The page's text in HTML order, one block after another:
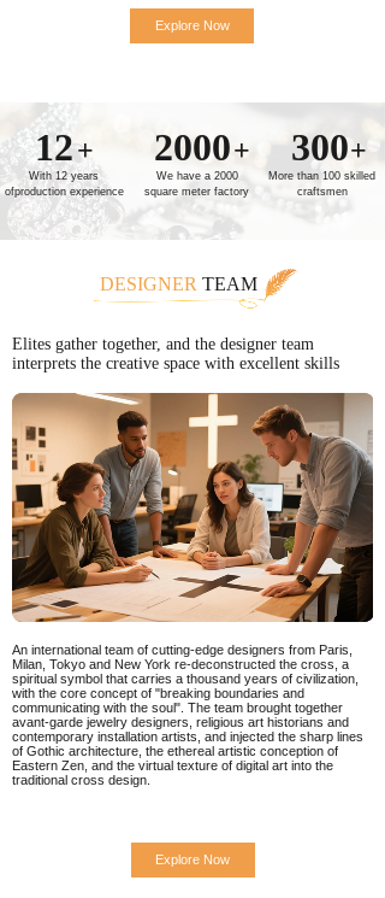
Explore Now
2000 300
12 +
+
+
More than 100 skilled
craftsmen
With 12 years
ofproduction experience
We have a 2000
square meter factory
DESIGNER TEAM
Elites gather together, and the designer team
interprets the creative space with excellent skills
An international team of cutting-edge designers from Paris,
Milan, Tokyo and New York re-deconstructed the cross, a
spiritual symbol that carries a thousand years of civilization,
with the core concept of "breaking boundaries and
communicating with the soul". The team brought together
avant-garde jewelry designers, religious art historians and
contemporary installation artists, and injected the sharp lines
of Gothic architecture, the ethereal artistic conception of
Eastern Zen, and the virtual texture of digital art into the
traditional cross design.
Explore Now